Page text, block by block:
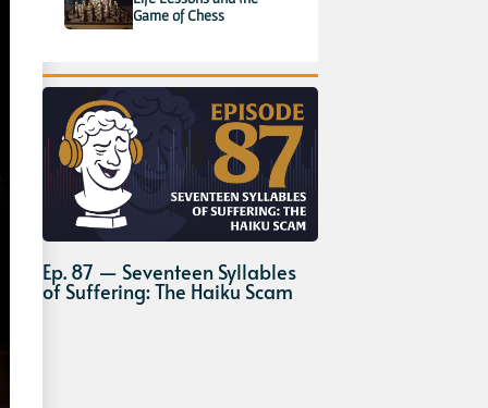
Game of Chess
Ep. 87 — Seventeen Syllables
of Suffering: The Haiku Scam